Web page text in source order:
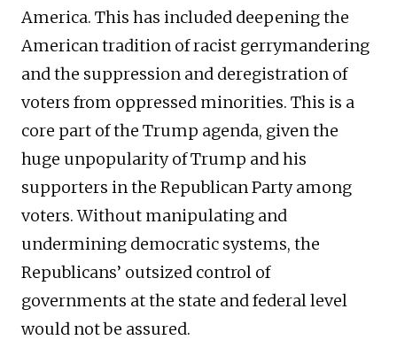
America. This has included deepening the
American tradition of racist gerrymandering
and the suppression and deregistration of
voters from oppressed minorities. This is a
core part of the Trump agenda, given the
huge unpopularity of Trump and his
supporters in the Republican Party among
voters. Without manipulating and
undermining democratic systems, the
Republicans’ outsized control of
governments at the state and federal level
would not be assured.